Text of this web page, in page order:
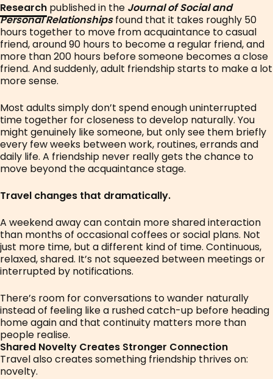
Research published in the Journal of Social and
Personal Relationshipsfound that it takes roughly 50
hours together to move from acquaintance to casual
friend, around 90 hours to become a regular friend, and
more than 200 hours before someone becomes a close
friend. And suddenly, adult friendship starts to make a lot
more sense.
Most adults simply don’t spend enough uninterrupted
time together for closeness to develop naturally. You
might genuinely like someone, but only see them briefly
every few weeks between work, routines, errands and
daily life. A friendship never really gets the chance to
move beyond the acquaintance stage.
Travel changes that dramatically.
A weekend away can contain more shared interaction
than months of occasional coffees or social plans. Not
just more time, but a different kind of time. Continuous,
relaxed, shared. It’s not squeezed between meetings or
interrupted by notifications.
There’s room for conversations to wander naturally
instead of feeling like a rushed catch-up before heading
home again and that continuity matters more than
people realise.
Shared Novelty Creates Stronger Connection
Travel also creates something friendship thrives on:
novelty.